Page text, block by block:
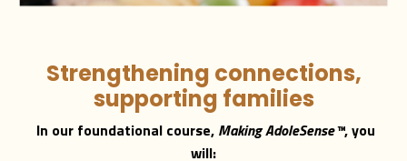
Strengthening connections,
supporting families
In our foundational course, Making AdoleSense™, you
will: